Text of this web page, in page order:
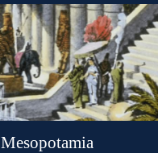
Mesopotamia